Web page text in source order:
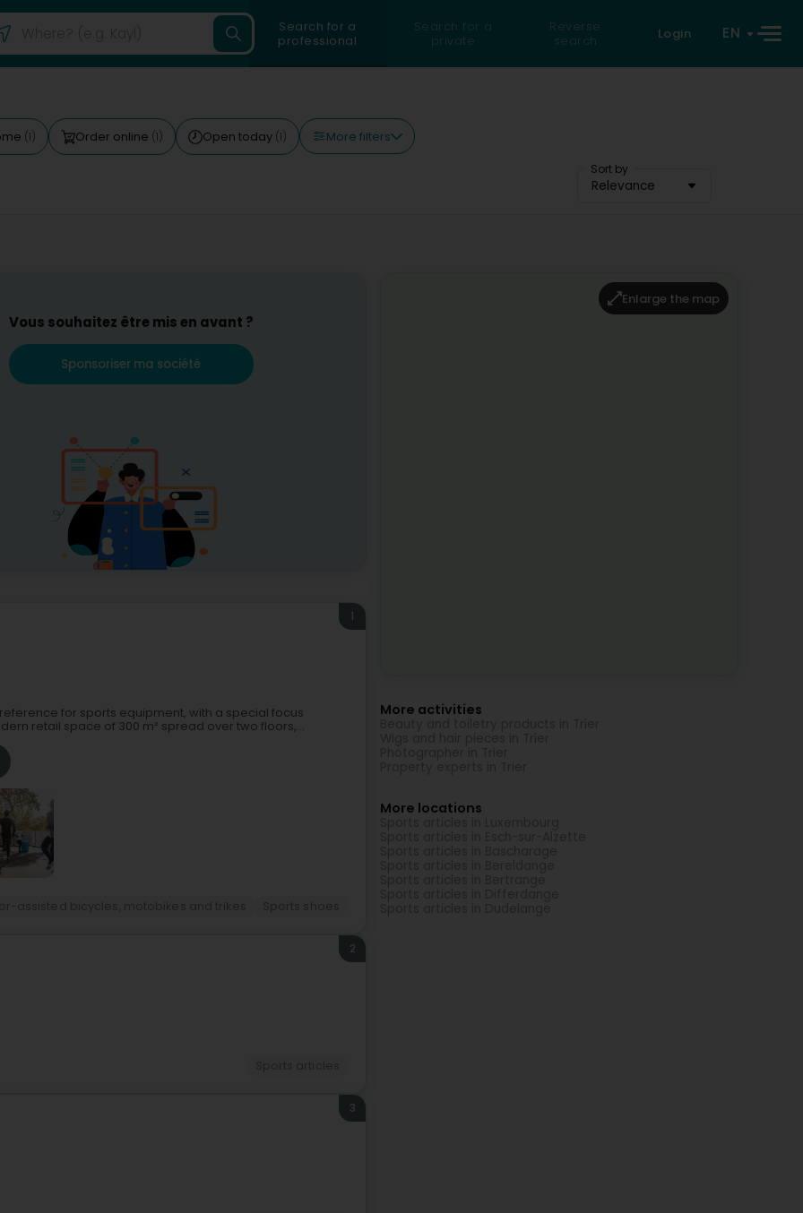
Search for a
professional
Search for a
private
Reverse
search
Login EN
(1) Order online (1) Open today (1) More filters
Sort by
Relevance
Vous souhaitez être mis en avant ?
Sponsoriser ma société
1
reference for sports equipment, with a special focus
retail space of 300 m² spread over two floors,...
2
3
Enlarge the map
More activities
More locations